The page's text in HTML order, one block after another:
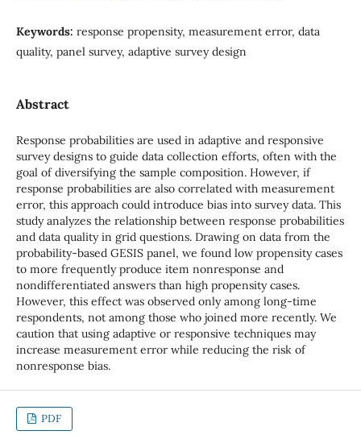
Keywords: response propensity, measurement error, data
quality, panel survey, adaptive survey design
Abstract
Response probabilities are used in adaptive and responsive
survey designs to guide data collection efforts, often with the
goal of diversifying the sample composition. However, if
response probabilities are also correlated with measurement
error, this approach could introduce bias into survey data. This
study analyzes the relationship between response probabilities
and data quality in grid questions. Drawing on data from the
probability-based GESIS panel, we found low propensity cases
to more frequently produce item nonresponse and
nondifferentiated answers than high propensity cases.
However, this effect was observed only among long-time
respondents, not among those who joined more recently. We
caution that using adaptive or responsive techniques may
increase measurement error while reducing the risk of
nonresponse bias.
PDF